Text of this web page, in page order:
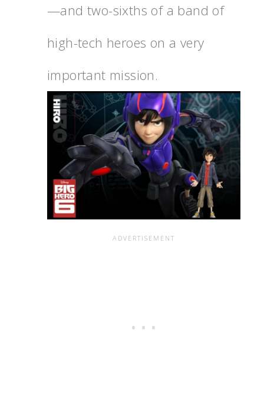
—and two-sixths of a band of
high-tech heroes on a very
important mission.